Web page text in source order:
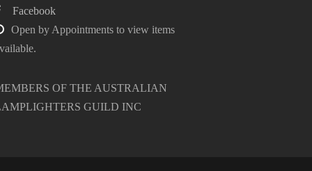
Facebook
Open by Appointments to view items
OF THE AUSTRALIAN
GUILD INC